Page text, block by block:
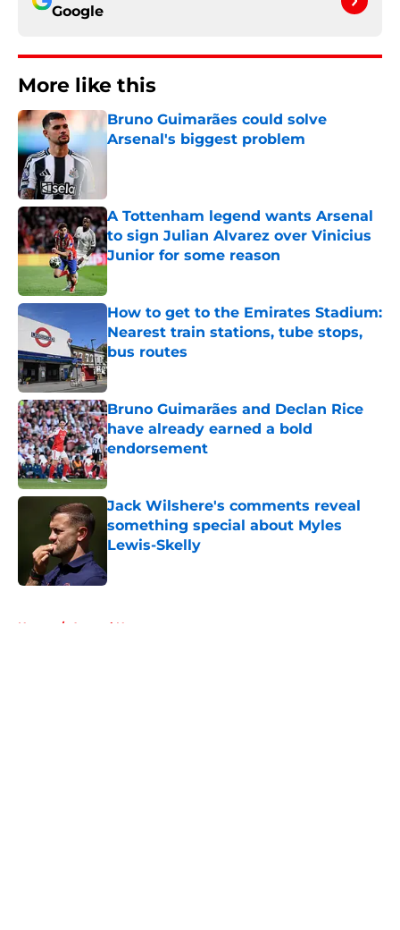
Google
More like this
Bruno Guimarães could solve
Arsenal's biggest problem
Published by on Invalid Date
A Tottenham legend wants Arsenal
to sign Julian Alvarez over Vinicius
Junior for some reason
Published by on Invalid Date
How to get to the Emirates Stadium:
Nearest train stations, tube stops,
bus routes
Published by on Invalid Date
Bruno Guimarães and Declan Rice
have already earned a bold
endorsement
Published by on Invalid Date
Jack Wilshere's comments reveal
something special about Myles
Lewis-Skelly
Home / Arsenal News